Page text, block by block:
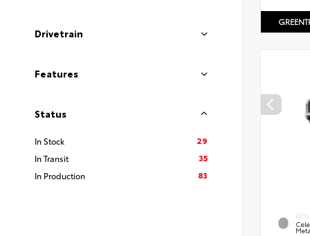
Drivetrain
Features
Status
In Stock
29
In Transit
35
In Production
83